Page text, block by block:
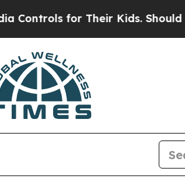
for Their Kids. Should the US?